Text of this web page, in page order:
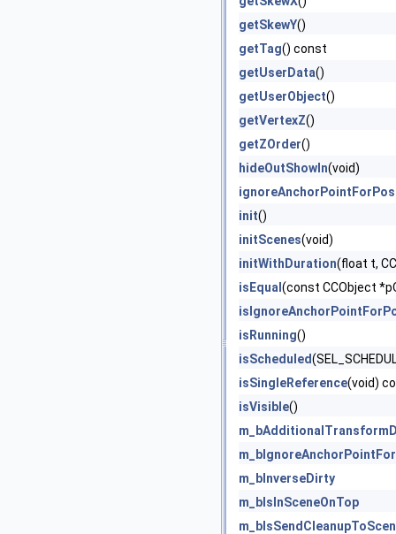
getSkewY()
getTag() const
getUserData()
getUserObject()
getVertexZ()
getZOrder()
hideOutShowIn(void)
init()
initScenes(void)
initWithDuration(float t,
isEqual (const CCObject
isRunning()
isScheduled
isSingleReference(void)
isVisible()
m_bInverseDirty
m_bIsInSceneOnTop